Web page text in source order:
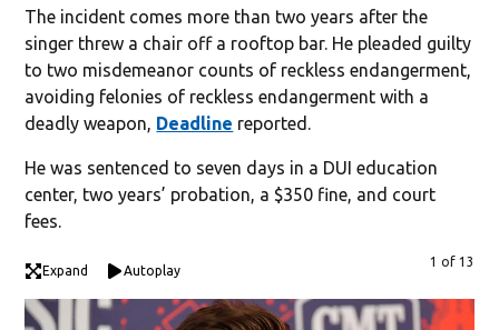
The incident comes more than two years after the
singer threw a chair off a rooftop bar. He pleaded guilty
to two misdemeanor counts of reckless endangerment,
avoiding felonies of reckless endangerment with a
deadly weapon, Deadline reported.
He was sentenced to seven days in a DUI education
center, two years’ probation, a $350 fine, and court
fees.
Expand Autoplay
1 of 13